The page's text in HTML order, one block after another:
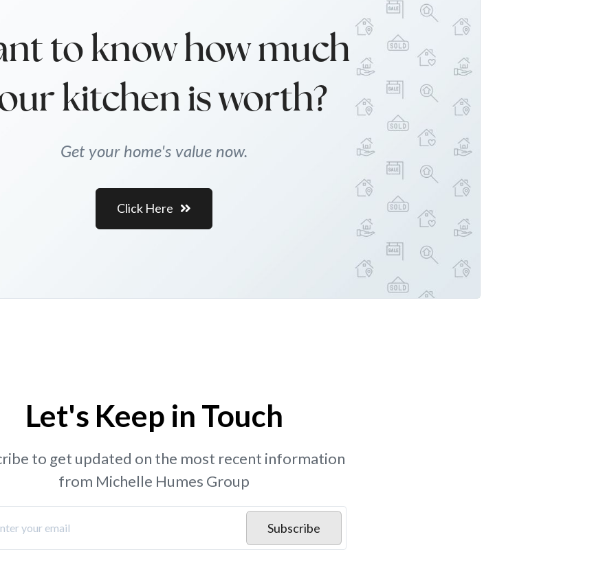
to know how much
kitchen is worth?
Get your home's value now.
Click Here
Let's Keep in Touch
to get updated on the most recent information
from Michelle Humes Group
Subscribe